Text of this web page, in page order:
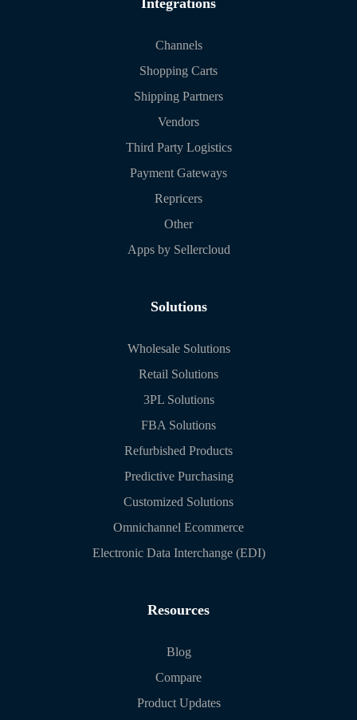
Channels
Shopping Carts
Shipping Partners
Vendors
Third Party Logistics
Payment Gateways
Repricers
Other
Apps by Sellercloud
Solutions
Wholesale Solutions
Retail Solutions
3PL Solutions
FBA Solutions
Refurbished Products
Predictive Purchasing
Customized Solutions
Omnichannel Ecommerce
Electronic Data Interchange (EDI)
Resources
Blog
Compare
Product Updates